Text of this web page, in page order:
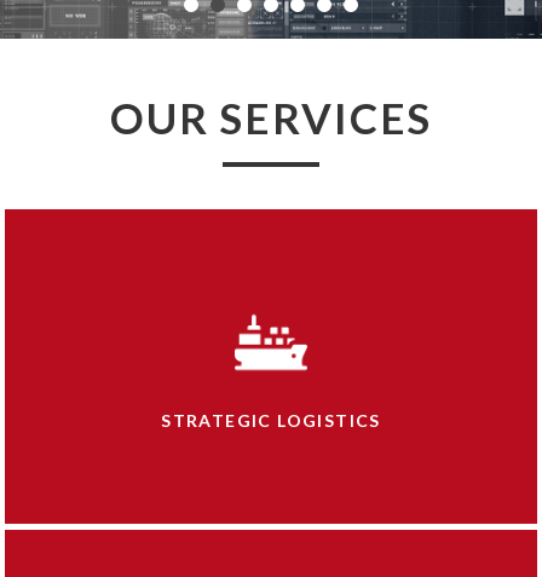
OUR SERVICES
STRATEGIC LOGISTICS